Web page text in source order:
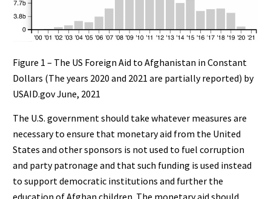
Figure 1 – The US Foreign Aid to Afghanistan in Constant
Dollars (The years 2020 and 2021 are partially reported) by
USAID.gov June, 2021
The U.S. government should take whatever measures are
necessary to ensure that monetary aid from the United
States and other sponsors is not used to fuel corruption
and party patronage and that such funding is used instead
to support democratic institutions and further the